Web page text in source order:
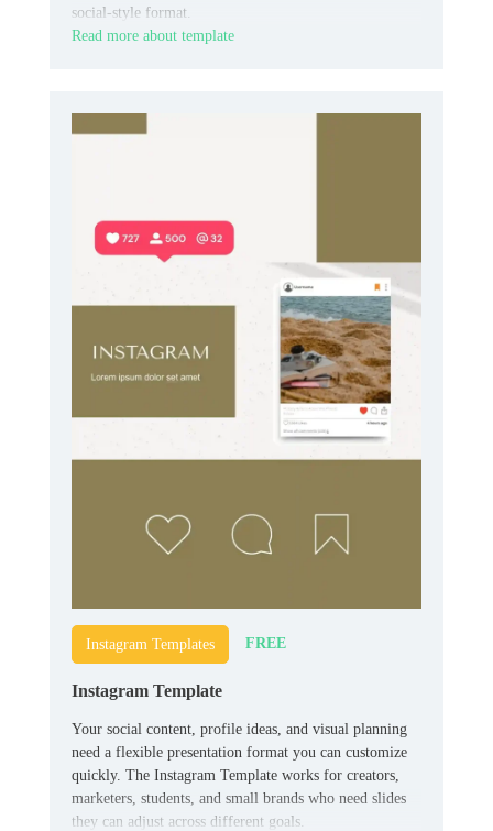
social-style format.
Read more about template
Instagram Templates FREE
Instagram Template
Your social content, profile ideas, and visual planning
need a flexible presentation format you can customize
quickly. The Instagram Template works for creators,
marketers, students, and small brands who need slides
they can adjust across different goals.